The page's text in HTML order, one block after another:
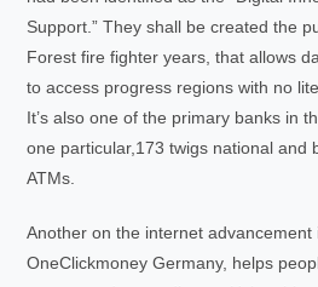
Support.” They shall be created the
Forest fire fighter years, that allows
to access progress regions with no
It’s also one of the primary banks in
one particular,173 twigs national and
ATMs.
Another on the internet advancement
OneClickmoney Germany, helps